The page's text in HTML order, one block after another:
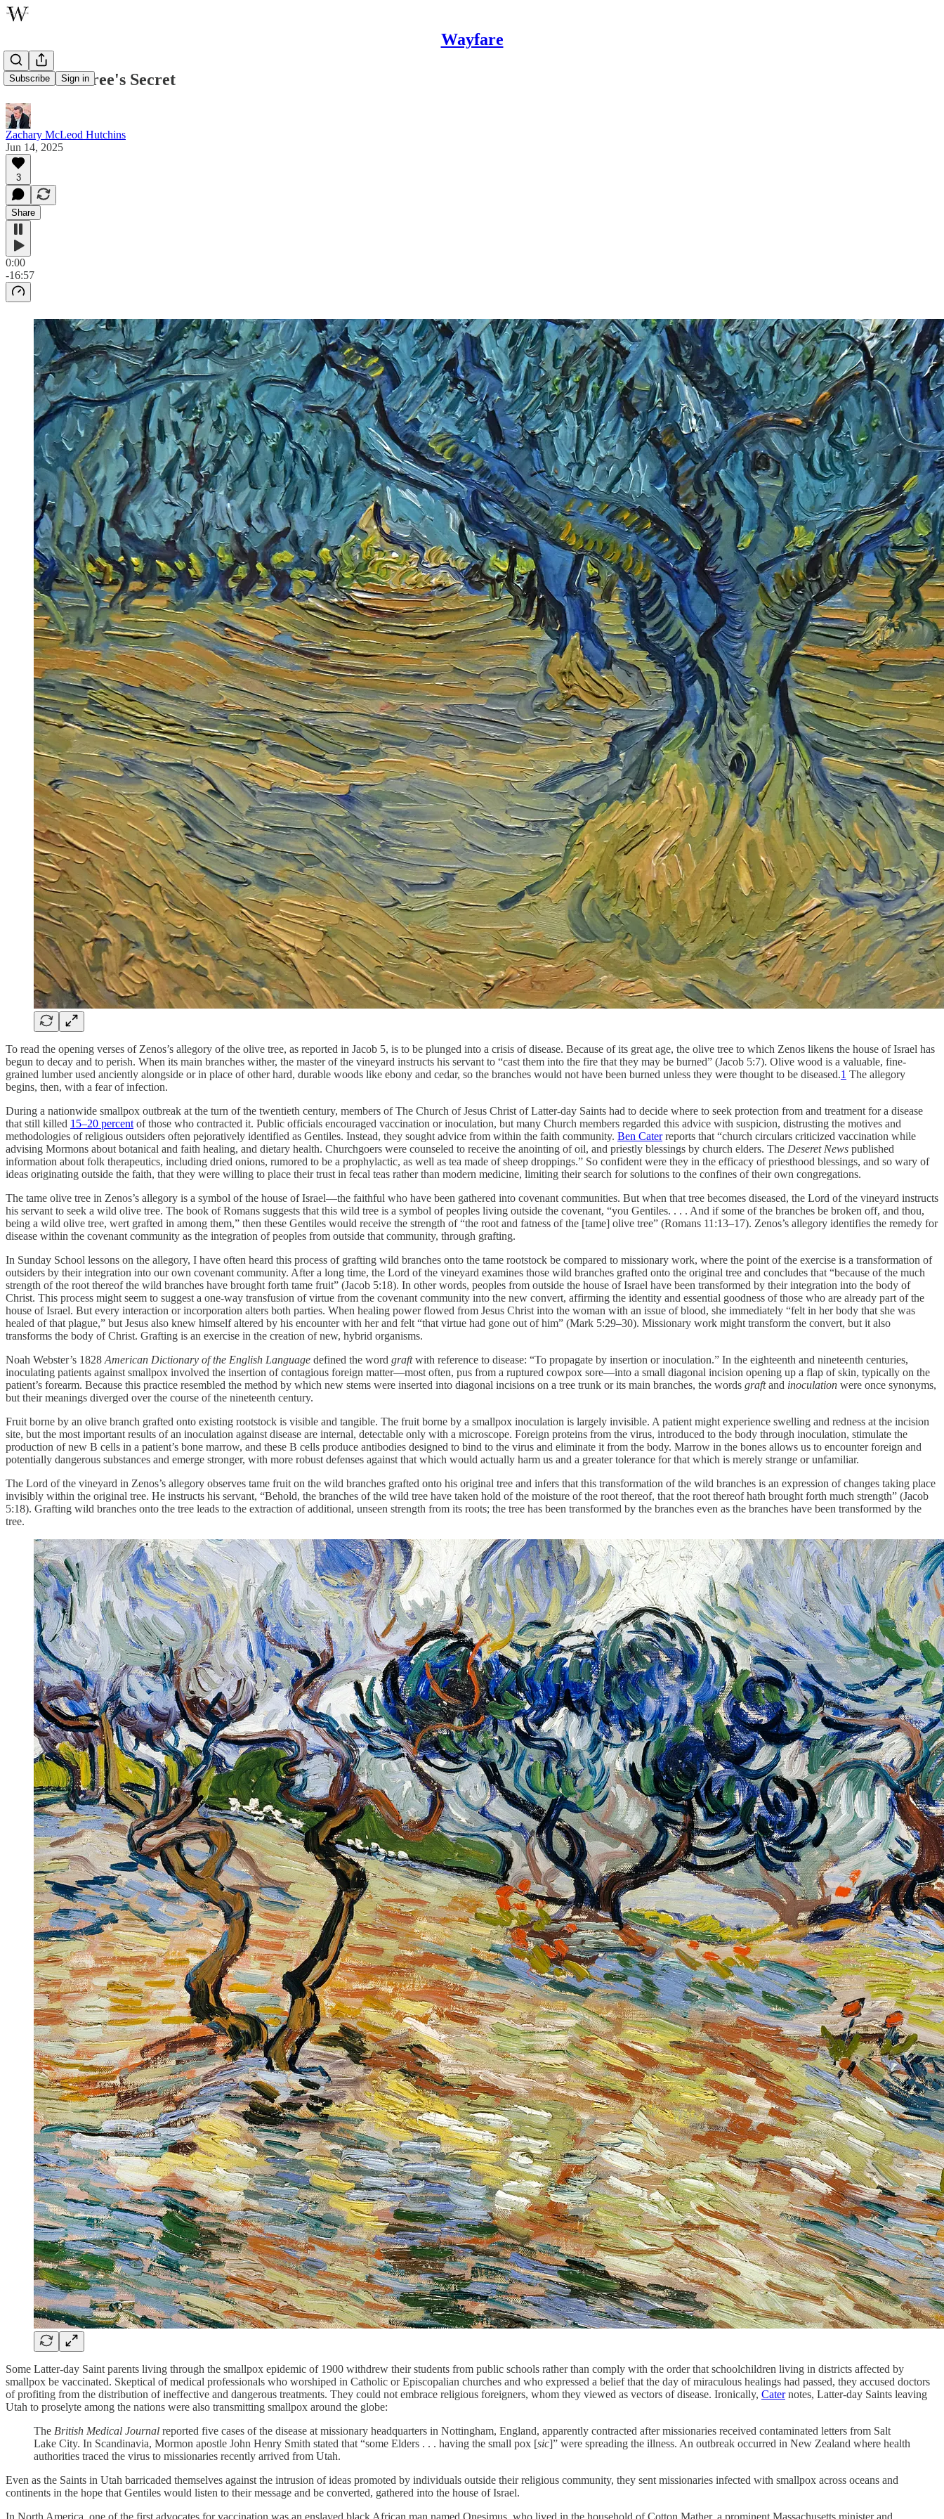
Wayfare
Subscribe Sign in
The Olive Tree's Secret
Zachary McLeod Hutchins
Jun 14, 2025
3
Share
0:00
-16:57
To read the opening verses of Zenos’s allegory of the olive tree, as reported in Jacob 5, is to be plunged into a crisis of disease. Because of its great age, the olive tree to which Zenos likens the house of Israel has
begun to decay and to perish. When its main branches wither, the master of the vineyard instructs his servant to “cast them into the fire that they may be burned” (Jacob 5:7). Olive wood is a valuable, fine-
grained lumber used anciently alongside or in place of other hard, durable woods like ebony and cedar, so the branches would not have been burned unless they were thought to be diseased.1 The allegory
begins, then, with a fear of infection.
During a nationwide smallpox outbreak at the turn of the twentieth century, members of The Church of Jesus Christ of Latter-day Saints had to decide where to seek protection from and treatment for a disease
that still killed 15–20 percent of those who contracted it. Public officials encouraged vaccination or inoculation, but many Church members regarded this advice with suspicion, distrusting the motives and
methodologies of religious outsiders often pejoratively identified as Gentiles. Instead, they sought advice from within the faith community. Ben Caterreports that “church circulars criticized vaccination while
advising Mormons about botanical and faith healing, and dietary health. Churchgoers were counseled to receive the anointing of oil, and priestly blessings by church elders. The Deseret News published
information about folk therapeutics, including dried onions, rumored to be a prophylactic, as well as tea made of sheep droppings.” So confident were they in the efficacy of priesthood blessings, and so wary of
ideas originating outside the faith, that they were willing to place their trust in fecal teas rather than modern medicine, limiting their search for solutions to the confines of their own congregations.
The tame olive tree in Zenos’s allegory is a symbol of the house of Israel—the faithful who have been gathered into covenant communities. But when that tree becomes diseased, the Lord of the vineyard instructs
his servant to seek a wild olive tree. The book of Romans suggests that this wild tree is a symbol of peoples living outside the covenant, “you Gentiles. . . . And if some of the branches be broken off, and thou,
being a wild olive tree, wert grafted in among them,” then these Gentiles would receive the strength of “the root and fatness of the [tame] olive tree” (Romans 11:13–17). Zenos’s allegory identifies the remedy for
disease within the covenant community as the integration of peoples from outside that community, through grafting.
In Sunday School lessons on the allegory, I have often heard this process of grafting wild branches onto the tame rootstock be compared to missionary work, where the point of the exercise is a transformation of
outsiders by their integration into our own covenant community. After a long time, the Lord of the vineyard examines those wild branches grafted onto the original tree and concludes that “because of the much
strength of the root thereof the wild branches have brought forth tame fruit” (Jacob 5:18). In other words, peoples from outside the house of Israel have been transformed by their integration into the body of
Christ. This process might seem to suggest a one-way transfusion of virtue from the covenant community into the new convert, affirming the identity and essential goodness of those who are already part of the
house of Israel. But every interaction or incorporation alters both parties. When healing power flowed from Jesus Christ into the woman with an issue of blood, she immediately “felt in her body that she was
healed of that plague,” but Jesus also knew himself altered by his encounter with her and felt “that virtue had gone out of him” (Mark 5:29–30). Missionary work might transform the convert, but it also
transforms the body of Christ. Grafting is an exercise in the creation of new, hybrid organisms.
Noah Webster’s 1828 American Dictionary of the English Language defined the word graftwith reference to disease: “To propagate by insertion or inoculation.” In the eighteenth and nineteenth centuries,
inoculating patients against smallpox involved the insertion of contagious foreign matter—most often, pus from a ruptured cowpox sore—into a small diagonal incision opening up a flap of skin, typically on the
patient’s forearm. Because this practice resembled the method by which new stems were inserted into diagonal incisions on a tree trunk or its main branches, the words graftand inoculation were once synonyms,
but their meanings diverged over the course of the nineteenth century.
Fruit borne by an olive branch grafted onto existing rootstock is visible and tangible. The fruit borne by a smallpox inoculation is largely invisible. A patient might experience swelling and redness at the incision
site, but the most important results of an inoculation against disease are internal, detectable only with a microscope. Foreign proteins from the virus, introduced to the body through inoculation, stimulate the
production of new B cells in a patient’s bone marrow, and these B cells produce antibodies designed to bind to the virus and eliminate it from the body. Marrow in the bones allows us to encounter foreign and
potentially dangerous substances and emerge stronger, with more robust defenses against that which would actually harm us and a greater tolerance for that which is merely strange or unfamiliar.
The Lord of the vineyard in Zenos’s allegory observes tame fruit on the wild branches grafted onto his original tree and infers that this transformation of the wild branches is an expression of changes taking place
invisibly within the original tree. He instructs his servant, “Behold, the branches of the wild tree have taken hold of the moisture of the root thereof, that the root thereof hath brought forth much strength” (Jacob
5:18). Grafting wild branches onto the tree leads to the extraction of additional, unseen strength from its roots; the tree has been transformed by the branches even as the branches have been transformed by the
tree.
Some Latter-day Saint parents living through the smallpox epidemic of 1900 withdrew their students from public schools rather than comply with the order that schoolchildren living in districts affected by
smallpox be vaccinated. Skeptical of medical professionals who worshiped in Catholic or Episcopalian churches and who expressed a belief that the day of miraculous healings had passed, they accused doctors
of profiting from the distribution of ineffective and dangerous treatments. They could not embrace religious foreigners, whom they viewed as vectors of disease. Ironically, Caternotes, Latter-day Saints leaving
Utah to proselyte among the nations were also transmitting smallpox around the globe:
The British Medical Journal reported five cases of the disease at missionary headquarters in Nottingham, England, apparently contracted after missionaries received contaminated letters from Salt
Lake City. In Scandinavia, Mormon apostle John Henry Smith stated that “some Elders . . . having the small pox [sic]” were spreading the illness. An outbreak occurred in New Zealand where health
authorities traced the virus to missionaries recently arrived from Utah.
Even as the Saints in Utah barricaded themselves against the intrusion of ideas promoted by individuals outside their religious community, they sent missionaries infected with smallpox across oceans and
continents in the hope that Gentiles would listen to their message and be converted, gathered into the house of Israel.
In North America, one of the first advocates for vaccination was an enslaved black African man named Onesimus, who lived in the household of Cotton Mather, a prominent Massachusetts minister and